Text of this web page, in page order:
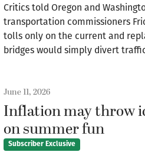
Critics told Oregon and
transportation commissioners
tolls only on the current and
bridges would simply divert
June 11, 2026
Inflation may throw
on summer fun
Subscriber Exclusive